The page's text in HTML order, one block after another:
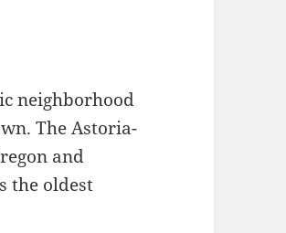
neighborhood
The Astoria-
and
the oldest